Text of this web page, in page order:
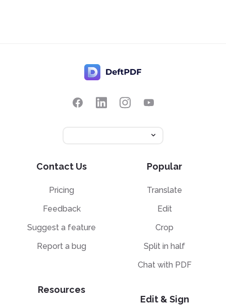
Contact Us
Pricing
Feedback
Suggest a feature
Report a bug
Resources
Popular
Translate
Edit
Crop
Split in half
Chat with PDF
Edit & Sign